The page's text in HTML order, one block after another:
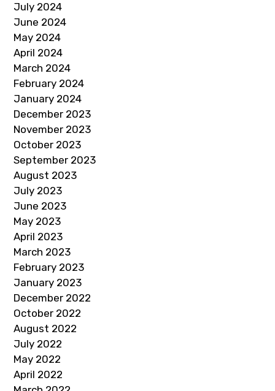
July 2024
June 2024
May 2024
April 2024
March 2024
February 2024
January 2024
December 2023
November 2023
October 2023
September 2023
August 2023
July 2023
June 2023
May 2023
April 2023
March 2023
February 2023
January 2023
December 2022
October 2022
August 2022
July 2022
May 2022
April 2022